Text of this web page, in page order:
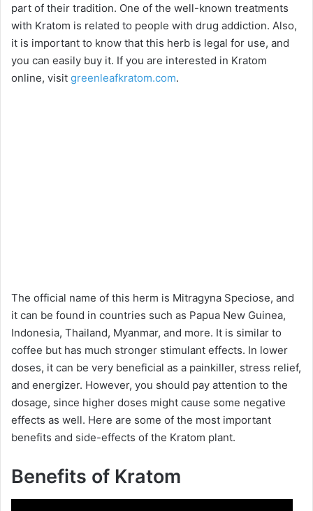
part of their tradition. One of the well-known treatments
with Kratom is related to people with drug addiction. Also,
it is important to know that this herb is legal for use, and
you can easily buy it. If you are interested in Kratom
online, visit greenleafkratom.com.
The official name of this herm is Mitragyna Speciose, and
it can be found in countries such as Papua New Guinea,
Indonesia, Thailand, Myanmar, and more. It is similar to
coffee but has much stronger stimulant effects. In lower
doses, it can be very beneficial as a painkiller, stress relief,
and energizer. However, you should pay attention to the
dosage, since higher doses might cause some negative
effects as well. Here are some of the most important
benefits and side-effects of the Kratom plant.
Benefits of Kratom